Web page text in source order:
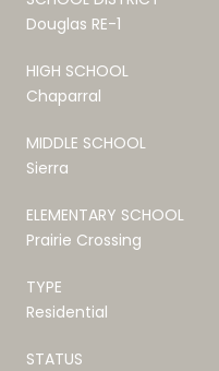
Douglas RE-1
HIGH SCHOOL
Chaparral
MIDDLE SCHOOL
Sierra
ELEMENTARY SCHOOL
Prairie Crossing
TYPE
Residential
STATUS